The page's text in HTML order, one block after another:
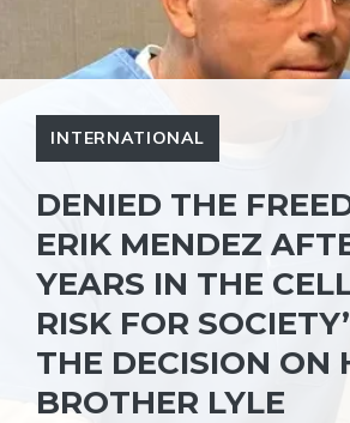
INTERNATIONAL
DENIED THE
ERIK MENDEZ
YEARS IN THE
RISK FOR
THE DECISION ON
BROTHER LYLE